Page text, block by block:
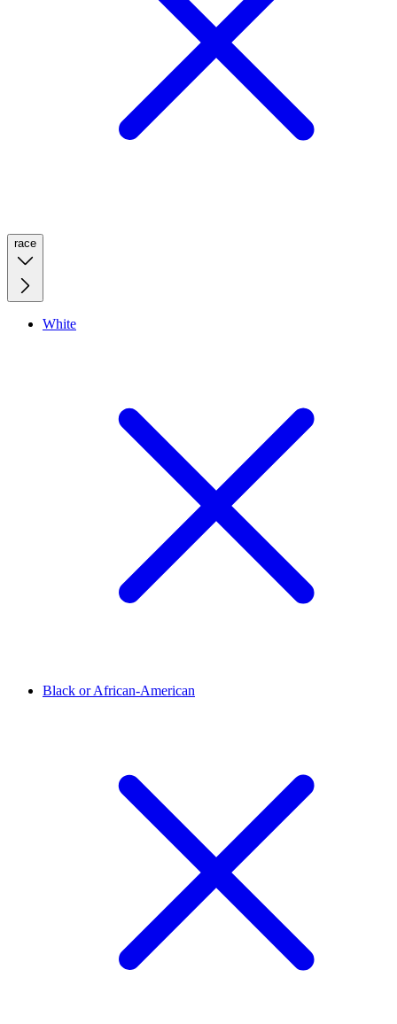
race
White
Black or African-American